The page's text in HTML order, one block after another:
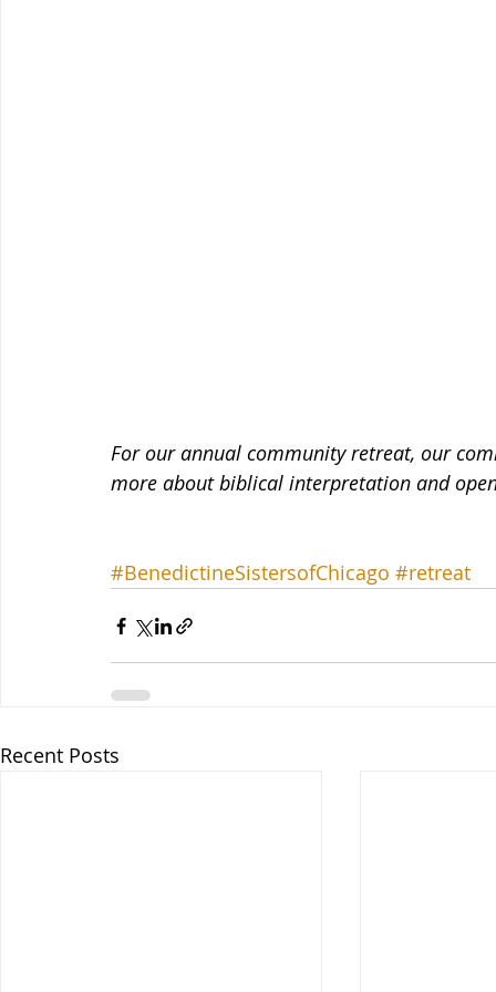
For our annual community retreat, our
more about biblical interpretation and
#BenedictineSistersofChicago #retreat
Recent Posts